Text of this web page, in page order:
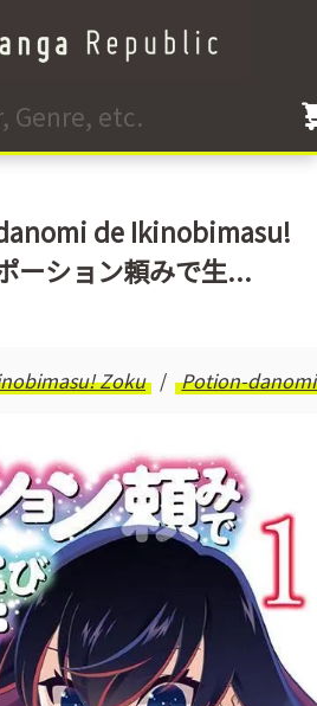
de Ikinobimasu!
ーション頼みで生...
Zoku Potion-